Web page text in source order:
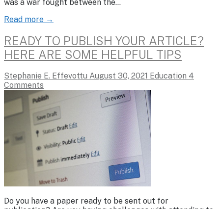
was a war fought between the…
Read more →
READY TO PUBLISH YOUR ARTICLE?
HERE ARE SOME HELPFUL TIPS
Stephanie E. Effevottu August 30, 2021 Education 4
Comments
Do you have a paper ready to be sent out for